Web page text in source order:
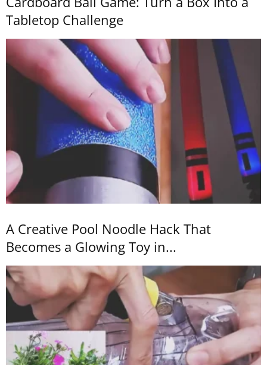
Tabletop Challenge
A Creative Pool Noodle Hack That
Becomes a Glowing Toy in...